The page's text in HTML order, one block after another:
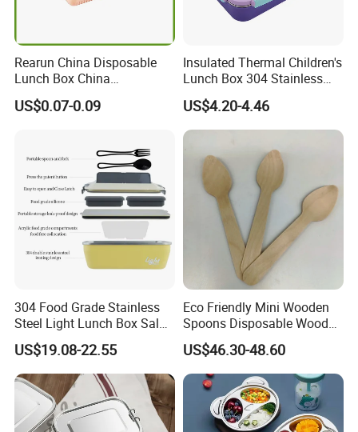
Rearun China Disposable
Lunch Box China
Manufacturers
Biodegradable and
US$0.07-0.09
Insulated Thermal Children's
Lunch Box 304 Stainless
Steel Leakproof Bento
Container for Kids School
Picnic Food Storage
US$4.20-4.46
304 Food Grade Stainless
Steel Light Lunch Box Salad
Box
US$19.08-22.55
Eco Friendly Mini Wooden
Spoons Disposable Wooden
Utensils
US$46.30-48.60